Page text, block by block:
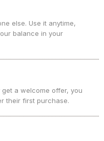
else. Use it anytime,
balance in your
get a welcome offer, you
their first purchase.